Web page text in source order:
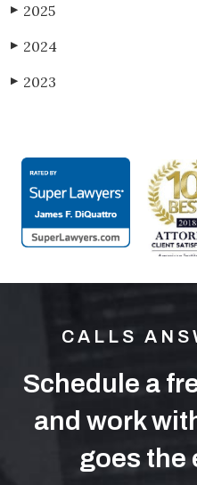
▶ 2025
▶ 2024
▶ 2023
CALLS
Schedule a
and work
goes the